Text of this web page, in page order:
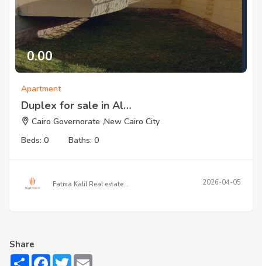
0.00
Apartment
Duplex for sale in Al…
Cairo Governorate ,New Cairo City
Beds: 0
Baths: 0
Fatma Kalil Real estate… 2026-04-05
Share
ShareFacebook
Twitter